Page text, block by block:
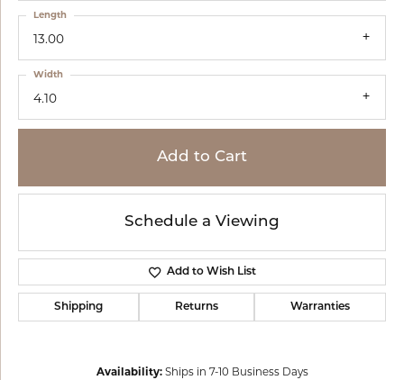
13.00
Length
4.10
Width
Add to Cart
Schedule a Viewing
Add to Wish List
Shipping Returns Warranties
Availability: Ships in 7-10 Business Days